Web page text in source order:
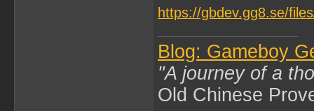
https://gbdev.gg8.se/
Blog: Gameboy
"A journey of a
Old Chinese